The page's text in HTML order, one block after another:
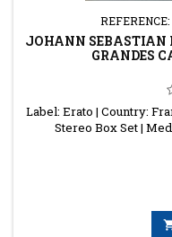
REFERENCE:
JOHANN SEBASTIAN
GRANDES
Label: Erato | Country:
Stereo Box Set |